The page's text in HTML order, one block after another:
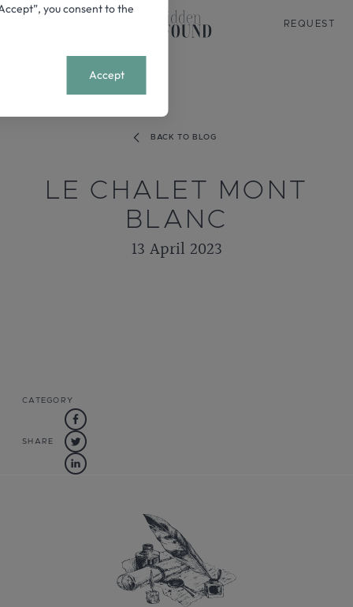
you consent to the
Accept
REQUEST
BACK TO BLOG
LE CHALET MONT
BLANC
13 April 2023
CATEGORY
SHARE